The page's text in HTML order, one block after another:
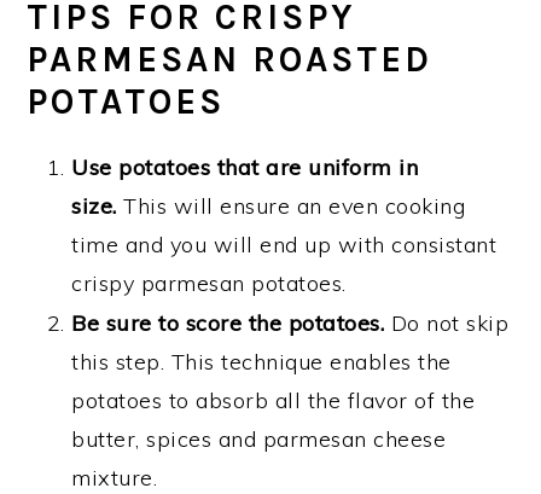
TIPS FOR CRISPY
PARMESAN ROASTED
POTATOES
Use potatoes that are uniform in
size.This will ensure an even cooking
time and you will end up with consistant
crispy parmesan potatoes.
Be sure to score the potatoes. Do not skip
this step. This technique enables the
potatoes to absorb all the flavor of the
butter, spices and parmesan cheese
mixture.